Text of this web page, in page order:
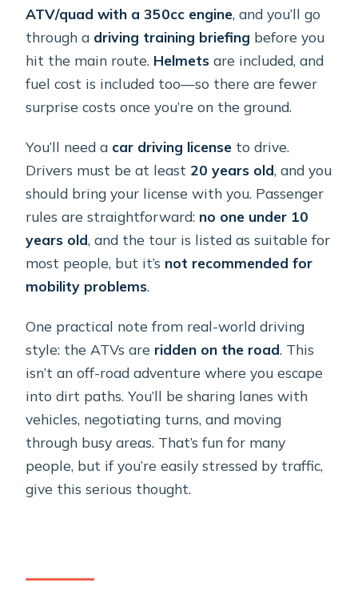
ATV/quad with a 350cc engine, and you’ll go
through a driving training briefing before you
hit the main route. Helmets are included, and
fuel cost is included too—so there are fewer
surprise costs once you’re on the ground.
You’ll need a car driving license to drive.
Drivers must be at least 20 years old, and you
should bring your license with you. Passenger
rules are straightforward: no one under 10
years old, and the tour is listed as suitable for
most people, but it’s not recommended for
mobility problems.
One practical note from real-world driving
style: the ATVs are ridden on the road. This
isn’t an off-road adventure where you escape
into dirt paths. You’ll be sharing lanes with
vehicles, negotiating turns, and moving
through busy areas. That’s fun for many
people, but if you’re easily stressed by traffic,
give this serious thought.